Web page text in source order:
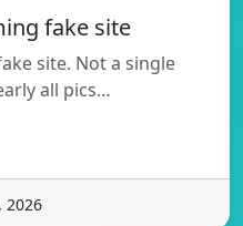
fake site
site. Not a single
all pics…
2026